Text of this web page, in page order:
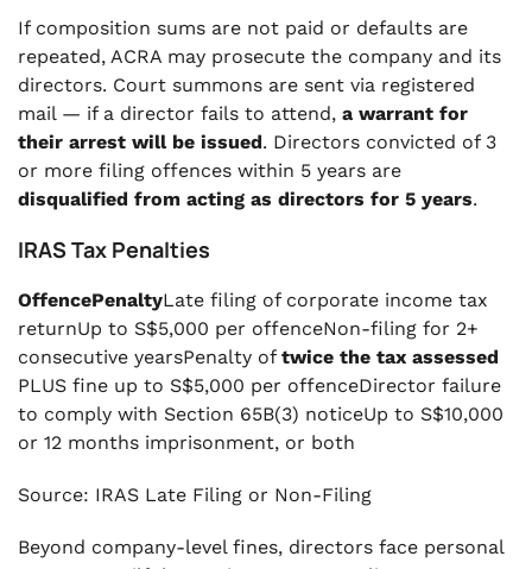
If composition sums are not paid or defaults are
repeated, ACRA may prosecute the company and its
directors. Court summons are sent via registered
mail — if a director fails to attend, a warrant for
their arrest will be issued. Directors convicted of 3
or more filing offences within 5 years are
disqualified from acting as directors for 5 years.
IRAS Tax Penalties
OffencePenaltyLate filing of corporate income tax
returnUp to S$5,000 per offenceNon-filing for 2+
consecutive yearsPenalty of twice the tax assessed
PLUS fine up to S$5,000 per offenceDirector failure
to comply with Section 65B(3) noticeUp to S$10,000
or 12 months imprisonment, or both
Source: IRAS Late Filing or Non-Filing
Beyond company-level fines, directors face personal